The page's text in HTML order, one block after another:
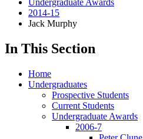
Undergraduate Awards
2014-15
Jack Murphy
In This Section
Home
Undergraduates
Prospective Students
Current Students
Undergraduate Awards
2006-7